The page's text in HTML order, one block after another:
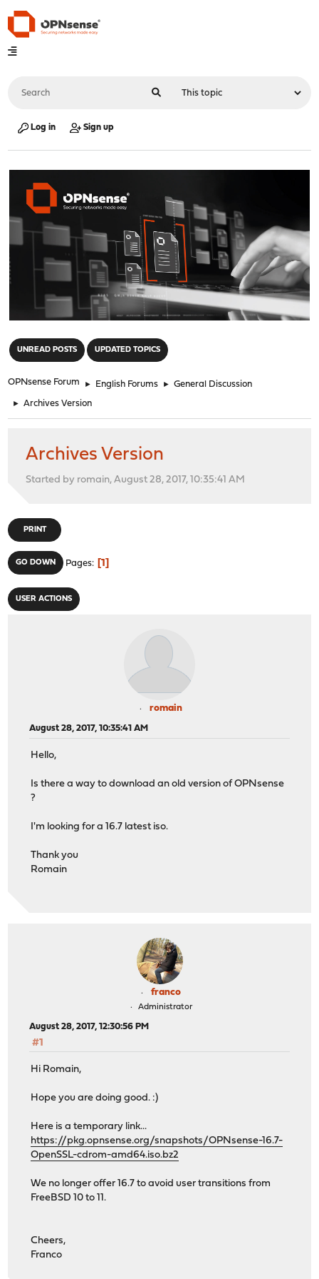
Log in Sign up
UNREAD POSTS UPDATED TOPICS
OPNsense Forum ► English Forums ► General Discussion
► Archives Version
Archives Version
Started by romain, August 28, 2017, 10:35:41 AM
PRINT
GO DOWN Pages 1
USER ACTIONS
romain
August 28, 2017, 10:35:41 AM
Hello,
Is there a way to download an old version of OPNsense
?
I'm looking for a 16.7 latest iso.
Thank you
Romain
franco
Administrator
August 28, 2017, 12:30:56 PM
#1
Hi Romain,
Hope you are doing good. :)
Here is a temporary link...
https://pkg.opnsense.org/snapshots/OPNsense-16.7-
OpenSSL-cdrom-amd64.iso.bz2
We no longer offer 16.7 to avoid user transitions from
FreeBSD 10 to 11.
Cheers,
Franco